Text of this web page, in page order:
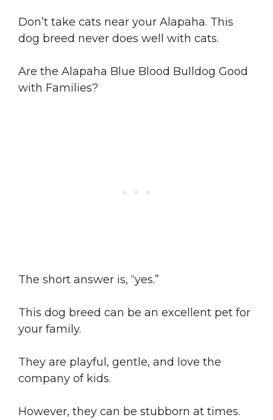
Don’t take cats near your Alapaha. This
dog breed never does well with cats.
Are the Alapaha Blue Blood Bulldog Good
with Families?
The short answer is, “yes.”
This dog breed can be an excellent pet for
your family.
They are playful, gentle, and love the
company of kids.
However, they can be stubborn at times.